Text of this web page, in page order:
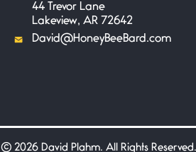
44 Trevor Lane
Lakeview, AR 72642
David@HoneyBeeBard.com
©2026 David Plahm. All Rights